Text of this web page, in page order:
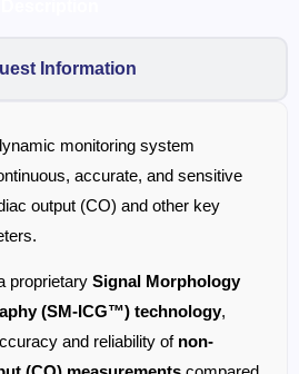
Information
monitoring system
accurate, and sensitive
output (CO) and other key
proprietary Signal Morphology
(SM-ICG™) technology,
and reliability ofnon-